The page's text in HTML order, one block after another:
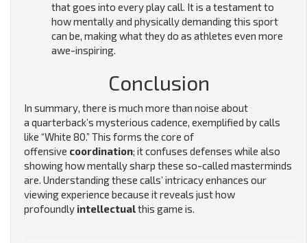
that goes into every play call. It is a testament to
how mentally and physically demanding this sport
can be, making what they do as athletes even more
awe-inspiring.
Conclusion
In summary, there is much more than noise about
a quarterback’s mysterious cadence, exemplified by calls
like “White 80.” This forms the core of
offensive coordination; it confuses defenses while also
showing how mentally sharp these so-called masterminds
are. Understanding these calls’ intricacy enhances our
viewing experience because it reveals just how
profoundly intellectualthis game is.